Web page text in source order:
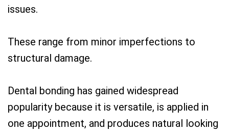
issues.
These range from minor imperfections to
structural damage.
Dental bonding has gained widespread
popularity because it is versatile, is applied in
one appointment, and produces natural looking